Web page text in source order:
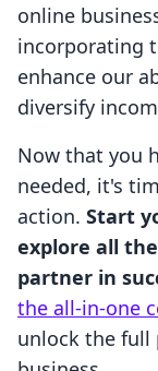
online
incorporating
enhance our
diversify
Now that you
needed, it's
action. Start
explore all
partner in
the all-in-one
unlock the full